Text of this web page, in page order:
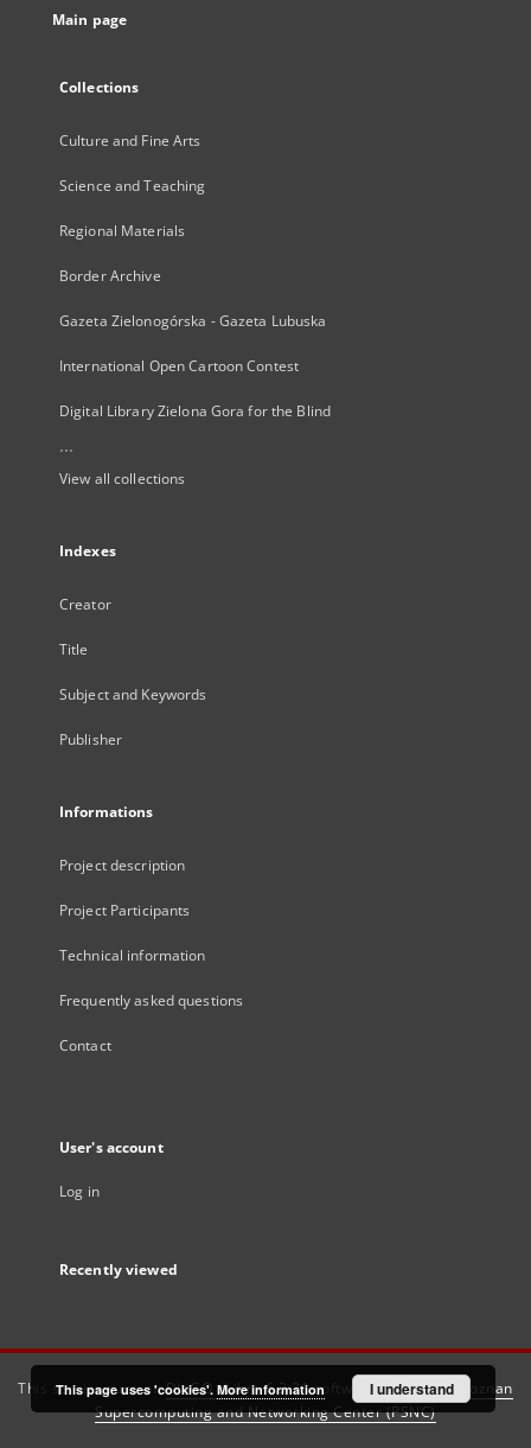
Main page
Collections
Culture and Fine Arts
Science and Teaching
Regional Materials
Border Archive
Gazeta Zielonogórska - Gazeta Lubuska
International Open Cartoon Contest
Digital Library Zielona Gora for the Blind
...
View all collections
Indexes
Creator
Title
Subject and Keywords
Publisher
Informations
Project description
Project Participants
Technical information
Frequently asked questions
Contact
User's account
Log in
Recently viewed
This service runs onDInGO dLibra 6.3.21software created by
Poznan
Supercomputing and Networking Center (PSNC)
This page uses 'cookies'. More information I understand